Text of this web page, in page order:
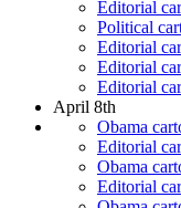
Editorial
Political
Editorial
Editorial
Editorial
April 8th
Obama
Editorial
Obama
Editorial